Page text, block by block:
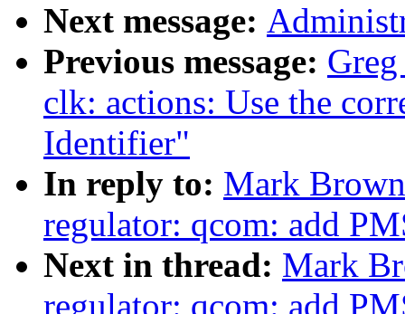
Next message:
Previous message:
clk: actions: Use the
Identifier"
In reply to: Mark
regulator: qcom: add
Next in thread: Mark
regulator: qcom: add